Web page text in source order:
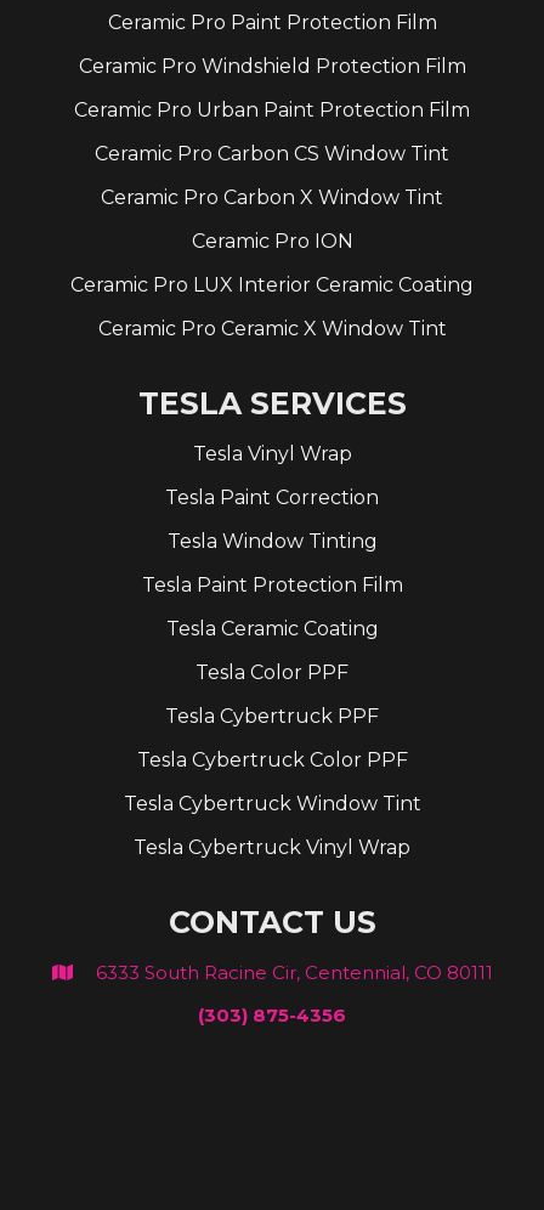
Ceramic Pro Paint Protection Film
Ceramic Pro Windshield Protection Film
Ceramic Pro Urban Paint Protection Film
Ceramic Pro Carbon CS Window Tint
Ceramic Pro Carbon X Window Tint
Ceramic Pro ION
Ceramic Pro LUX Interior Ceramic Coating
Ceramic Pro Ceramic X Window Tint
TESLA SERVICES
Tesla Vinyl Wrap
Tesla Paint Correction
Tesla Window Tinting
Tesla Paint Protection Film
Tesla Ceramic Coating
Tesla Color PPF
Tesla Cybertruck PPF
Tesla Cybertruck Color PPF
Tesla Cybertruck Window Tint
Tesla Cybertruck Vinyl Wrap
CONTACT US

6333 South Racine Cir, Centennial, CO 80111
(303) 875-4356